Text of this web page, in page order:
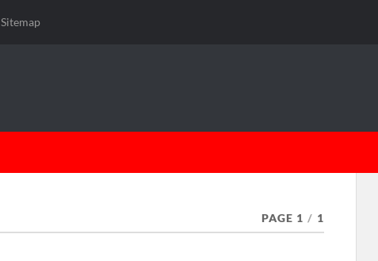
Sitemap
PAGE 1 / 1